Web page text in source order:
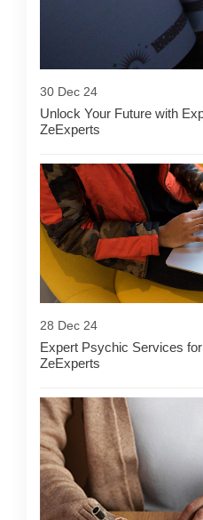
30 Dec 24
Unlock Your Future with
ZeExperts
28 Dec 24
Expert Psychic Services
ZeExperts